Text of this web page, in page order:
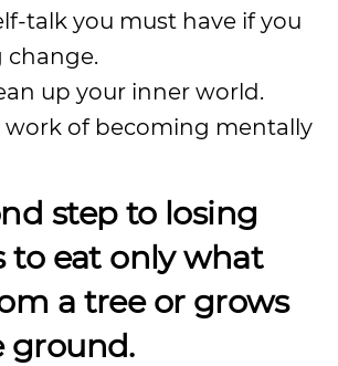
talk you must have if you
change.
up your inner world.
work of becoming mentally
step to losing
to eat only what
a tree or grows
ground.